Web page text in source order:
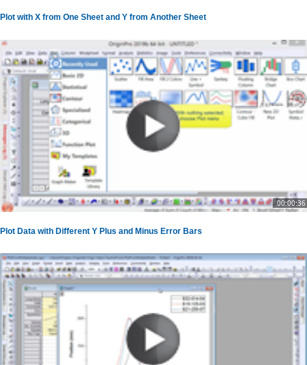
Plot with X from One Sheet and Y from Another Sheet
00:00:36
Plot Data with Different Y Plus and Minus Error Bars